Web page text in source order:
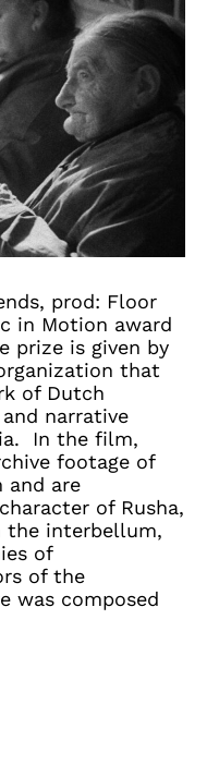
prod: Floor
in Motion award
prize is given by
that
of Dutch
narrative
In the film,
footage of
and are
of Rusha,
the interbellum,
of
of the
was composed